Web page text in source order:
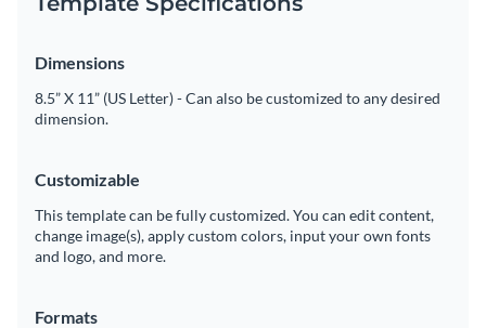
Dimensions
8.5” X 11” (US Letter) - Can also be customized to any desired
dimension.
Customizable
This template can be fully customized. You can edit content,
change image(s), apply custom colors, input your own fonts
and logo, and more.
Formats